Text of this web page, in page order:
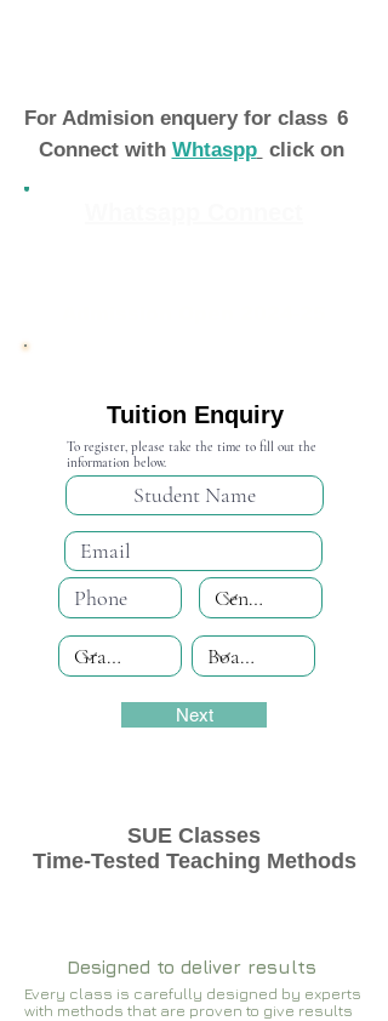
For Admision enquery for class 6
Connect with Whtaspp click on
Tuition Enquiry
To register, please take the time to fill out the
information below.
Next
SUE Classes
Time-Tested Teaching Methods
Designed to deliver results
Every class is carefully designed by experts
with methods that are proven to give results​​